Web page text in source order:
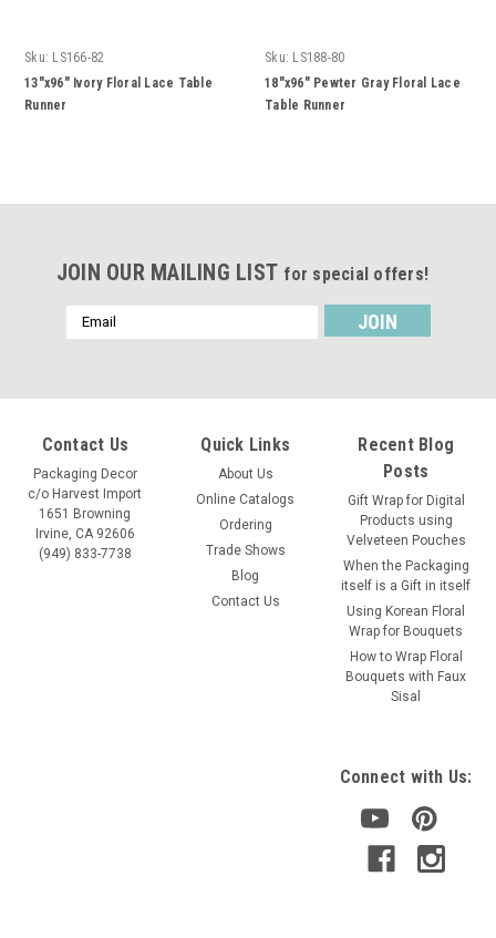
Sku: LS166-82
13"x96" Ivory Floral Lace Table
Runner
Sku: LS188-80
18"x96" Pewter Gray Floral Lace
Table Runner
JOIN OUR MAILING LIST for special offers!
Email
Address
Contact Us
Packaging Decor
c/o Harvest Import
1651 Browning
Irvine, CA 92606
(949) 833-7738
Quick Links
About Us
Online Catalogs
Ordering
Trade Shows
Blog
Contact Us
Recent Blog
Posts
Gift Wrap for Digital
Products using
Velveteen Pouches
When the Packaging
itself is a Gift in itself
Using Korean Floral
Wrap for Bouquets
How to Wrap Floral
Bouquets with Faux
Sisal
Connect with Us: